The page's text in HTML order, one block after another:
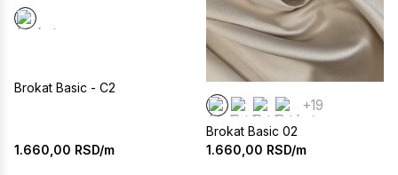
Brokat Basic - C2
1.660,00 RSD/m
+19
Brokat Basic 02
1.660,00 RSD/m